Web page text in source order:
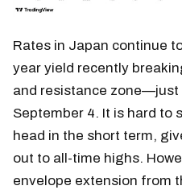
Rates in Japan continue
year yield recently
and resistance zone—just
September 4. It is hard to
head in the short term,
out to all-time highs.
envelope extension from